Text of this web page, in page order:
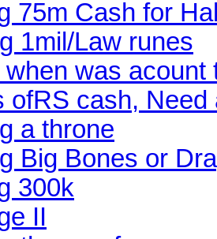
75m Cash for
1mil/Law runes
was acount
ofRS cash,
a throne
Big Bones or
300k
II